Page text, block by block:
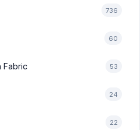
736
60
Fabric 53
24
22